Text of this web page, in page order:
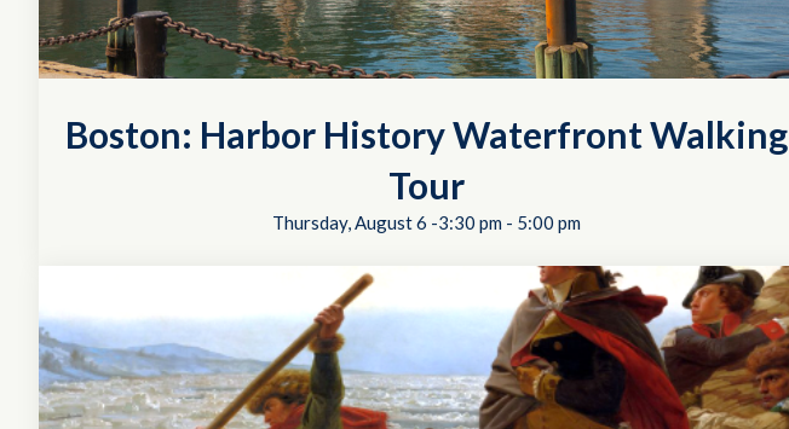
Boston: Harbor History Waterfront Walking
Tour
Thursday, August 6 -3:30 pm- 5:00 pm